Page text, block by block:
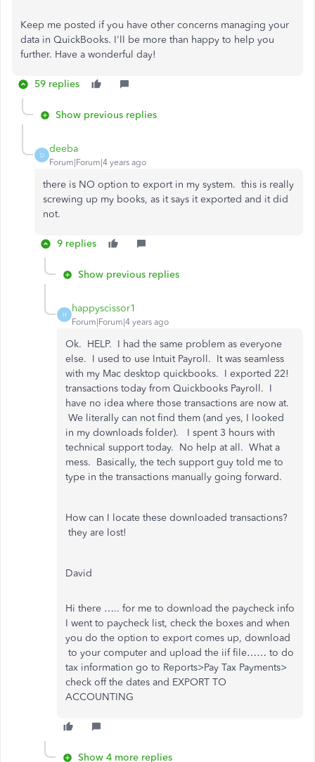
Keep me posted if you have other concerns managing your
data in QuickBooks. I'll be more than happy to help you
further. Have a wonderful day!
59 replies
Show previous replies
D
deeba
Forum|Forum|4 years ago
there is NO option to export in my system. this is really
screwing up my books, as it says it exported and it did
not.
9 replies
Show previous replies
H
happyscissor1
Forum|Forum|4 years ago
Ok. HELP. I had the same problem as everyone
else. I used to use Intuit Payroll. It was seamless
with my Mac desktop quickbooks. I exported 22!
transactions today from Quickbooks Payroll. I
have no idea where those transactions are now at.
We literally can not find them (and yes, I looked
in my downloads folder). I spent 3 hours with
technical support today. No help at all. What a
mess. Basically, the tech support guy told me to
type in the transactions manually going forward.
How can I locate these downloaded transactions?
they are lost!
David
Hi there ….. for me to download the paycheck info
I went to paycheck list, check the boxes and when
you do the option to export comes up, download
to your computer and upload the iif file…… to do
tax information go to Reports>Pay Tax Payments>
check off the dates and EXPORT TO
ACCOUNTING
Show 4 more replies